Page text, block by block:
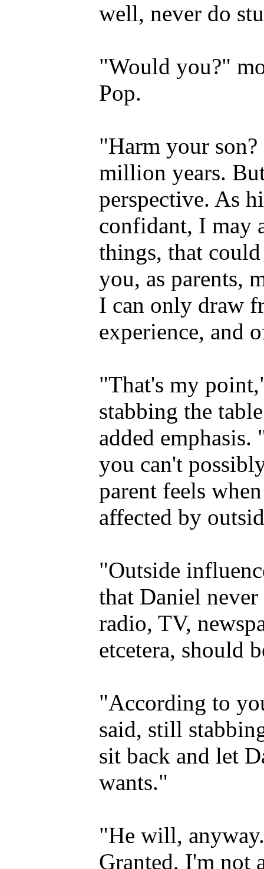
well, never do
"Would you?"
Pop.
"Harm your
million years.
perspective. As
confidant, I may
things, that
you, as parents,
I can only draw
experience, and
"That's my
stabbing the
added emphasis.
you can't
parent feels
affected by
"Outside
that Daniel never
radio, TV,
etcetera, should
"According to
said, still
sit back and let
wants."
"He will,
Granted, I'm not